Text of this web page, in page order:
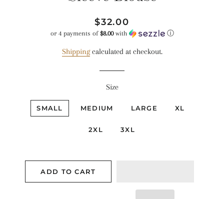
Regular
price
Sale
price
$32.00
or 4 payments of $8.00with ⓘ
Shippingcalculated at checkout.
Size
SMALL MEDIUM LARGE XL
2XL 3XL
ADD TO CART